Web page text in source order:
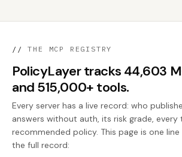
// THE MCP REGISTRY
PolicyLayer tracks 44,603
and 515,000+ tools.
Every server has a live record: who
answers without auth, its risk grade,
recommended policy. This page is one line
the full record: